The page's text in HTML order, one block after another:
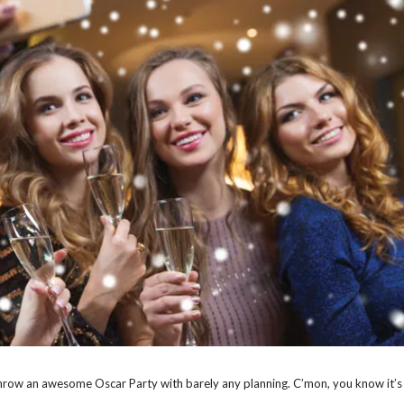
an awesome Oscar Party with barely any planning. C’mon, you know